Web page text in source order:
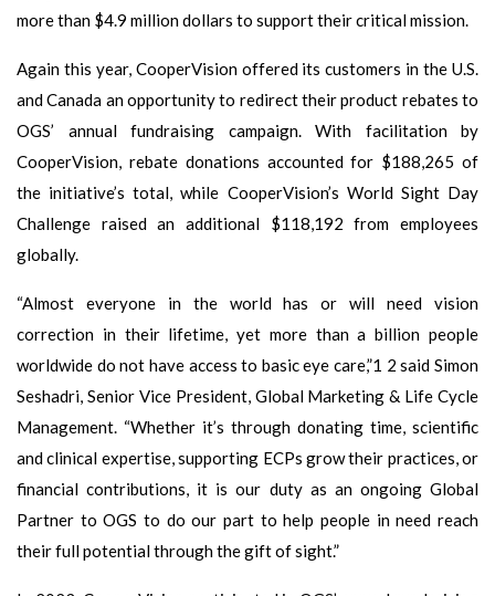
more than $4.9 million dollars to support their critical mission.
Again this year, CooperVision offered its customers in the U.S.
and Canada an opportunity to redirect their product rebates to
OGS’ annual fundraising campaign. With facilitation by
CooperVision, rebate donations accounted for $188,265 of
the initiative’s total, while CooperVision’s World Sight Day
Challenge raised an additional $118,192 from employees
globally.
“Almost everyone in the world has or will need vision
correction in their lifetime, yet more than a billion people
worldwide do not have access to basic eye care,”1 2 said Simon
Seshadri, Senior Vice President, Global Marketing & Life Cycle
Management. “Whether it’s through donating time, scientific
and clinical expertise, supporting ECPs grow their practices, or
financial contributions, it is our duty as an ongoing Global
Partner to OGS to do our part to help people in need reach
their full potential through the gift of sight.”